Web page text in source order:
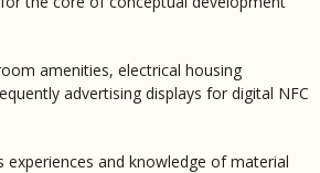
amenities, electrical housing
advertising displays for digital NFC
and knowledge of material